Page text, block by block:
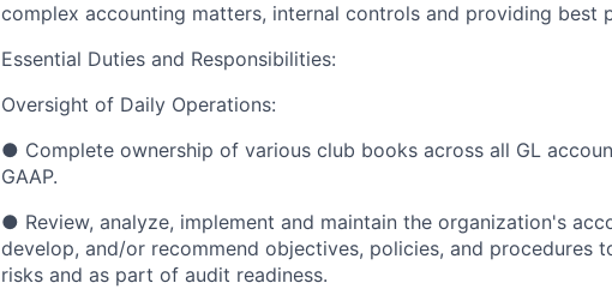
complex accounting matters, internal controls and providing best
Essential Duties and Responsibilities:
Oversight of Daily Operations:
● Complete ownership of various club books across all GL
GAAP.
● Review, analyze, implement and maintain the organization's
develop, and/or recommend objectives, policies, and procedures
risks and as part of audit readiness.